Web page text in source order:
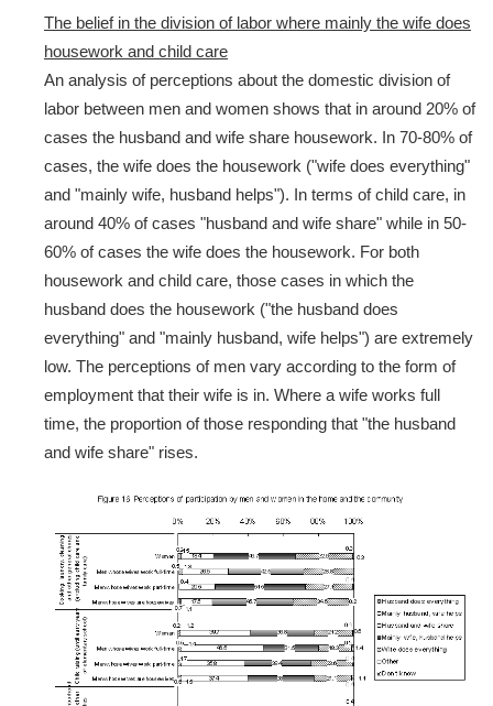
The belief in the division of labor where mainly the wife does
housework and child care
An analysis of perceptions about the domestic division of
labor between men and women shows that in around 20% of
cases the husband and wife share housework. In 70-80% of
cases, the wife does the housework ("wife does everything"
and "mainly wife, husband helps"). In terms of child care, in
around 40% of cases "husband and wife share" while in 50-
60% of cases the wife does the housework. For both
housework and child care, those cases in which the
husband does the housework ("the husband does
everything" and "mainly husband, wife helps") are extremely
low. The perceptions of men vary according to the form of
employment that their wife is in. Where a wife works full
time, the proportion of those responding that "the husband
and wife share" rises.